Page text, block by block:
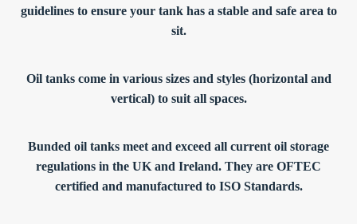
guidelines to ensure your tank has a stable and safe area to
sit.
Oil tanks come in various sizes and styles (horizontal and
vertical) to suit all spaces.
Bunded oil tanks meet and exceed all current oil storage
regulations in the UK and Ireland. They are OFTEC
certified and manufactured to ISO Standards.